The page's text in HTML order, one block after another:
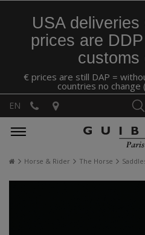
USA
prices are
customs
€ prices are still DAP =
countries no change
EN
Horse & Rider The Horse